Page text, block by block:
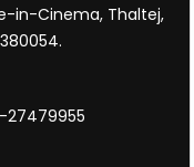
in-Cinema, Thaltej,